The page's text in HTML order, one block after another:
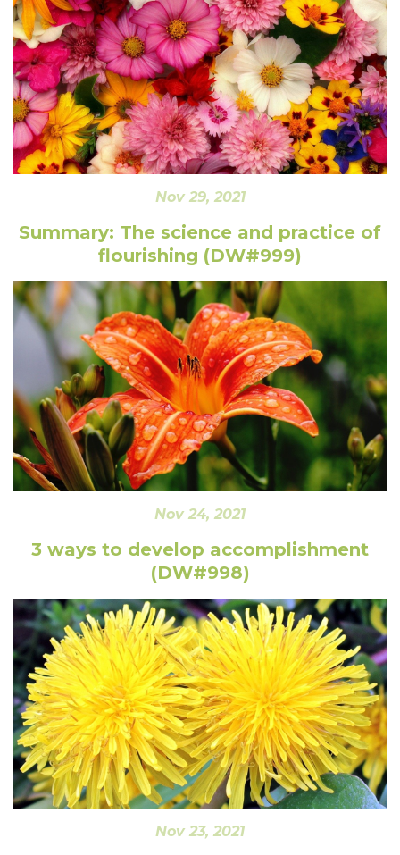
Nov 29, 2021
Summary: The science and practice of
flourishing (DW#999)
Nov 24, 2021
3 ways to develop accomplishment
(DW#998)
Nov 23, 2021